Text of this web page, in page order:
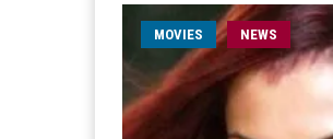
MOVIES NEWS